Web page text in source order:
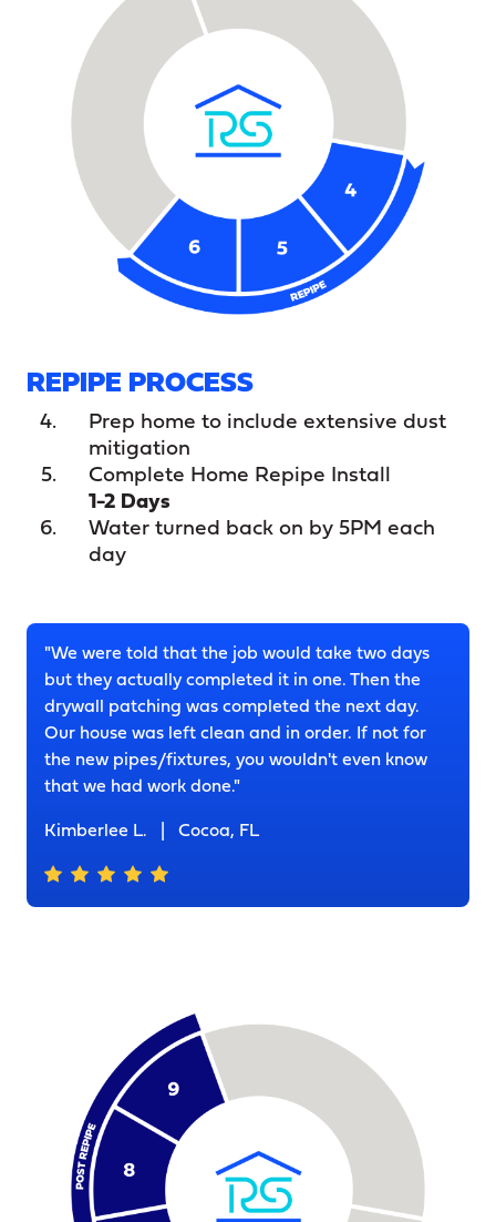
REPIPE PROCESS
Prep home to include extensive dust
mitigation
Complete Home Repipe Install
1-2 Days
Water turned back on by 5PM each
day
"We were told that the job would take two days
but they actually completed it in one. Then the
drywall patching was completed the next day.
Our house was left clean and in order. If not for
the new pipes/fixtures, you wouldn't even know
that we had work done."
Kimberlee L. Cocoa, FL